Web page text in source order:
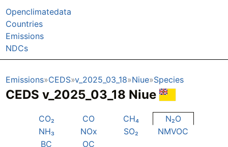
Openclimatedata
Countries
Emissions
NDCs
Emissions CEDS v_2025_03_18 Niue Species
CEDS v_2025_03_18 Niue
CO₂ CO CH₄
N₂O
NH₃
NOx SO₂
NMVOC
BC
OC